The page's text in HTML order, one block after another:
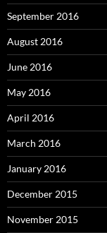
September 2016
August 2016
June 2016
May 2016
April 2016
March 2016
January 2016
December 2015
November 2015